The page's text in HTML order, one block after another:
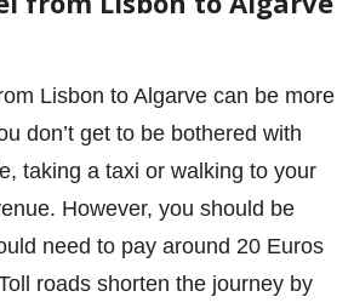
Lisbon to Algarve can be more
don’t get to be bothered with
taking a taxi or walking to your
However, you should be
need to pay around 20 Euros
roads shorten the journey by